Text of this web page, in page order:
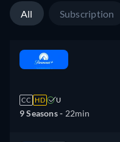
All Subscription
CC HD U
9 Seasons - 22min